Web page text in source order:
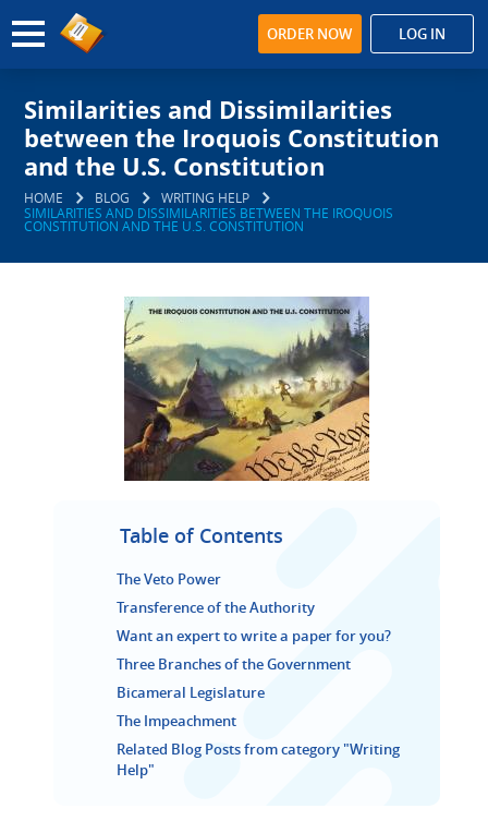
ORDER NOW LOG IN
Similarities and Dissimilarities
between the Iroquois Constitution
and the U.S. Constitution
HOME BLOG
WRITING HELP
SIMILARITIES AND DISSIMILARITIES BETWEEN THE IROQUOIS
CONSTITUTION AND THE U.S. CONSTITUTION
Table of Contents
The Veto Power
Transference of the Authority
Want an expert to write a paper for you?
Three Branches of the Government
Bicameral Legislature
The Impeachment
Related Blog Posts from category "Writing
Help"